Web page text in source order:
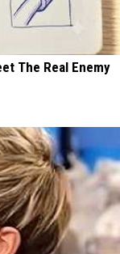
The Real Enemy